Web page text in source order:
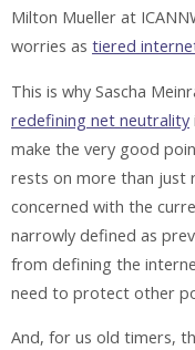
Milton Mueller at
worries as tiered
This is why Sascha
redefining net neutrality
make the very good
rests on more than just
concerned with the
narrowly defined as
from defining the
need to protect other
And, for us old timers,